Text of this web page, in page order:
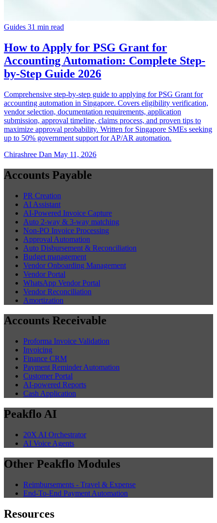
Guides 31 min read
How to Apply for PSG Grant for
Accounting Automation: Complete Step-
by-Step Guide 2026
Comprehensive step-by-step guide to applying for PSG Grant for
accounting automation in Singapore. Covers eligibility verification,
vendor selection, documentation requirements, application
submission, approval timeline, claims process, and proven tips to
maximize approval probability. Written for Singapore SMEs seeking
up to 50% government support for AP/AR automation.
Chirashree Dan May 11, 2026
Accounts Payable
PR Creation
AI Assistant
AI-Powered Invoice Capture
Auto 2-way & 3-way matching
Non-PO Invoice Processing
Approval Automation
Auto Disbursement & Reconciliation
Budget management
Vendor Onboarding Management
Vendor Portal
WhatsApp Vendor Portal
Vendor Reconciliation
Amortization
Accounts Receivable
Proforma Invoice Validation
Invoicing
Finance CRM
Payment Reminder Automation
Customer Portal
AI-powered Reports
Cash Application
Peakflo AI
20X AI Orchestrator
AI Voice Agents
Other Peakflo Modules
Reimbursements - Travel & Expense
End-To-End Payment Automation
Resources